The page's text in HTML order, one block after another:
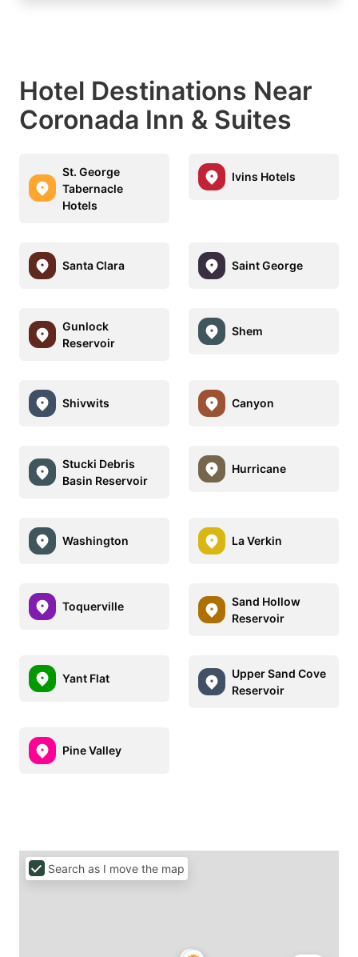
Hotel Destinations Near
Coronada Inn & Suites
St. George
Tabernacle
Hotels
Ivins Hotels
Santa Clara Saint George
Gunlock
Reservoir
Shem
Shivwits Canyon
Stucki Debris
Basin Reservoir
Hurricane
Washington La Verkin
Toquerville
Sand Hollow
Reservoir
Yant Flat
Upper Sand Cove
Reservoir
Pine Valley
Search as I move the map